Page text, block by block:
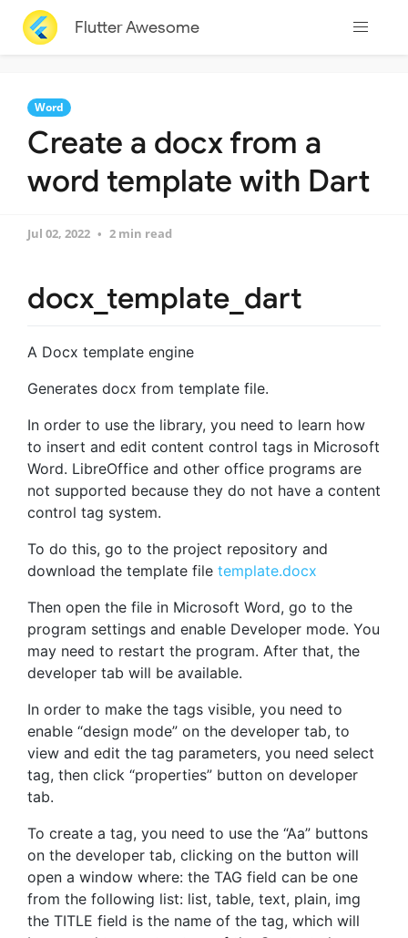
Flutter Awesome
Word
Create a docx from a
word template with Dart
Jul 02, 2022 2 min read
docx_template_dart
A Docx template engine
Generates docx from template file.
In order to use the library, you need to learn how
to insert and edit content control tags in Microsoft
Word. LibreOffice and other office programs are
not supported because they do not have a content
control tag system.
To do this, go to the project repository and
download the template file template.docx
Then open the file in Microsoft Word, go to the
program settings and enable Developer mode. You
may need to restart the program. After that, the
developer tab will be available.
In order to make the tags visible, you need to
enable “design mode” on the developer tab, to
view and edit the tag parameters, you need select
tag, then click “properties” button on developer
tab.
To create a tag, you need to use the “Aa” buttons
on the developer tab, clicking on the button will
open a window where: the TAG field can be one
from the following list: list, table, text, plain, img
the TITLE field is the name of the tag, which will